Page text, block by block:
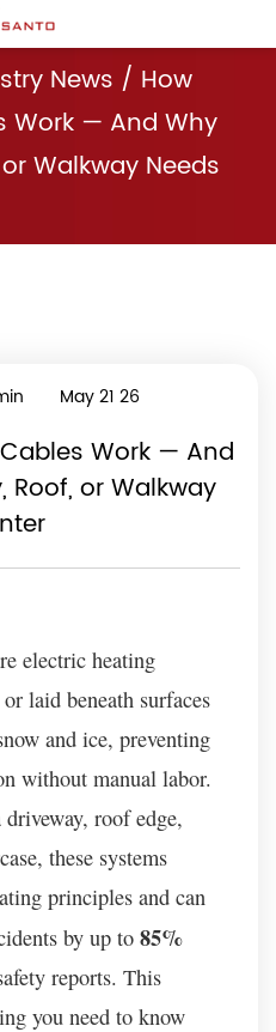
News / How
Work — And Why
Walkway Needs
May 21 26
Work — And
Roof, or Walkway
electric heating
laid beneath surfaces
and ice, preventing
without manual labor.
roof edge,
these systems
principles and can
by up to 85%
reports. This
you need to know